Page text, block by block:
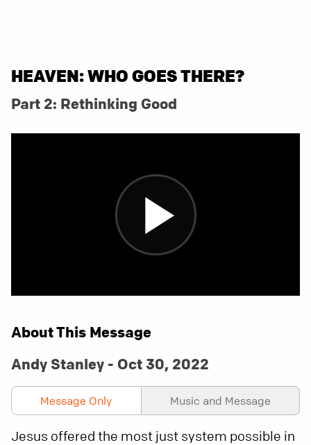
HEAVEN: WHO GOES THERE?
Part 2: Rethinking Good
About This Message
Andy Stanley - Oct 30, 2022
Message Only Music and Message
Jesus offered the most just system possible in